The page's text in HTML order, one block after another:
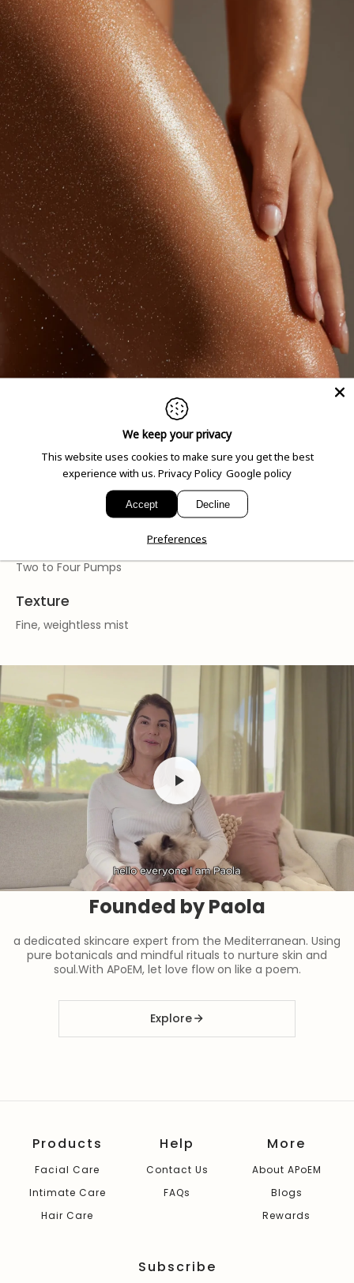
Spray onto skin or onto a issue for an instant eco-
Two to Four Pumps
Texture
Fine, weightless mist
Founded by Paola
a dedicated skincare expert from the Mediterranean. Using
pure botanicals and mindful rituals to nurture skin and
soul.With APoEM, let love flow on like a poem.
Explore
Products
Facial Care
Intimate Care
Hair Care
Help
Contact Us
FAQs
More
About APoEM
Blogs
Rewards
Subscribe
We keep your privacy
This website uses cookies to make sure you get the best
experience with us. Privacy Policy Google policy
Accept Decline
Preferences